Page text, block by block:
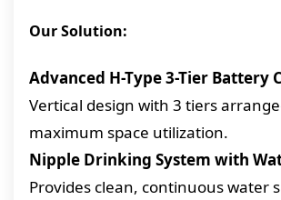
Our Solution:
Advanced H-Type 3-Tier Battery
Vertical design with 3 tiers
maximum space utilization.
Nipple Drinking System with
Provides clean, continuous water